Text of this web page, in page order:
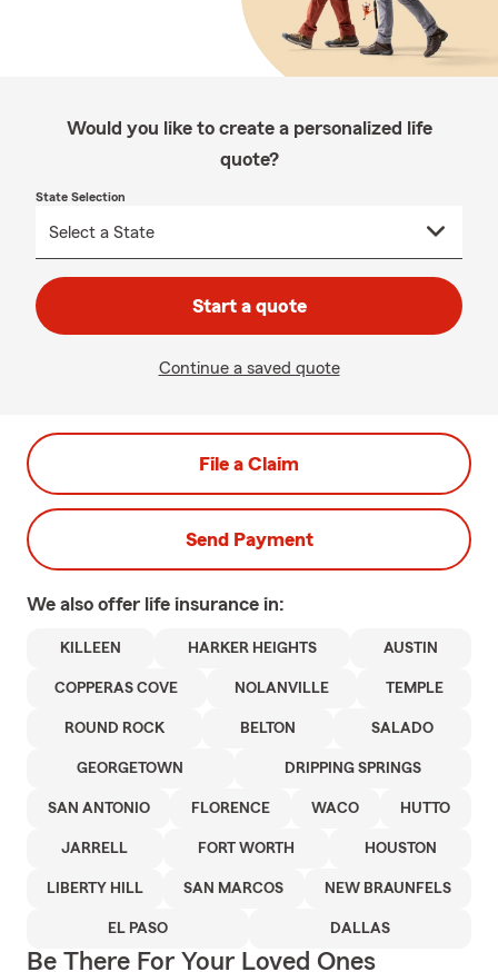
Would you like to create a personalized life
quote?
State Selection
Start a quote
Continue a saved quote
File a Claim
Send Payment
We also offer life insurance in:
KILLEEN HARKER HEIGHTS AUSTIN
COPPERAS COVE NOLANVILLE TEMPLE
ROUND ROCK BELTON SALADO
GEORGETOWN DRIPPING SPRINGS
SAN ANTONIO FLORENCE WACO HUTTO
JARRELL FORT WORTH HOUSTON
LIBERTY HILL SAN MARCOS NEW BRAUNFELS
EL PASO DALLAS
Be There For Your Loved Ones